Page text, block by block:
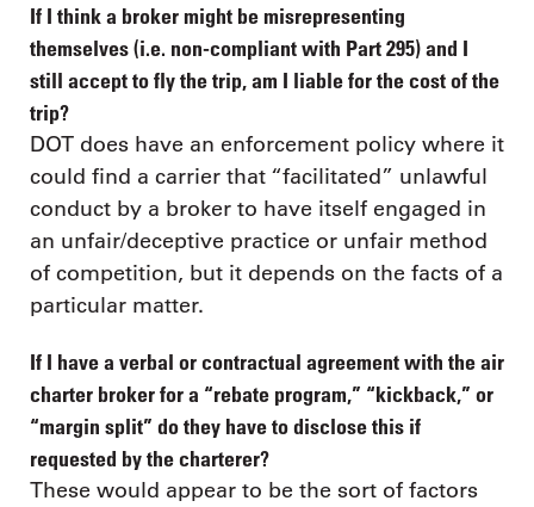
If I think a broker might be misrepresenting
themselves (i.e. non-compliant with Part 295) and I
still accept to fly the trip, am I liable for the cost of the
trip?
DOT does have an enforcement policy where it
could find a carrier that “facilitated” unlawful
conduct by a broker to have itself engaged in
an unfair/deceptive practice or unfair method
of competition, but it depends on the facts of a
particular matter.
If I have a verbal or contractual agreement with the air
charter broker for a “rebate program,” “kickback,” or
“margin split” do they have to disclose this if
requested by the charterer?
These would appear to be the sort of factors